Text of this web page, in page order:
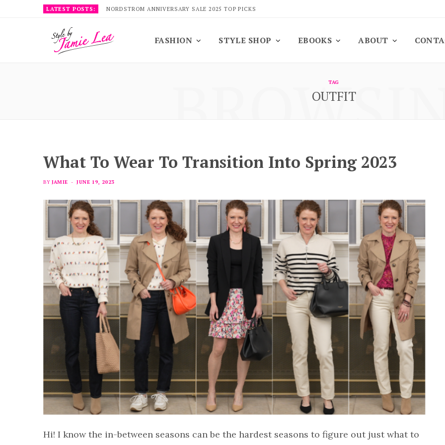
LATEST POSTS: NORDSTROM ANNIVERSARY SALE 2025 TOP PICKS
FASHION STYLE SHOP EBOOKS ABOUT
TAG
OUTFIT
What To Wear To Transition Into Spring 2023
BY JAMIE JUNE 19, 2023
Hi! I know the in-between seasons can be the hardest seasons to figure out just what to